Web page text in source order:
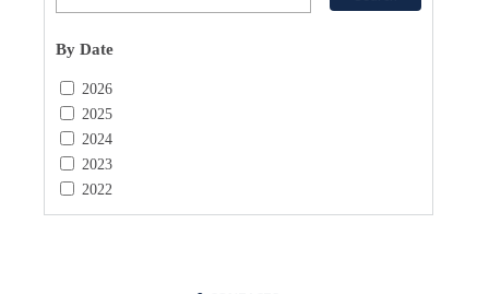
By Date
2026
2025
2024
2023
2022